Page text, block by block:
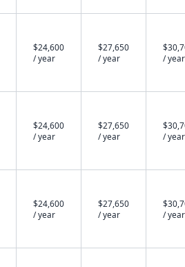
$24,600
/ year
$27,650
/ year
/ year
$24,600
/ year
$27,650
/ year
/ year
$24,600
/ year
$27,650
/ year
/ year